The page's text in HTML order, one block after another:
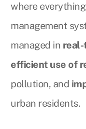
where
management
managed in
efficient use of
pollution, and
urban residents.